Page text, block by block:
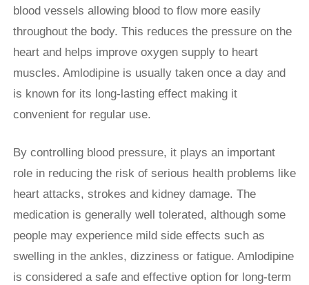
blood vessels allowing blood to flow more easily
throughout the body. This reduces the pressure on the
heart and helps improve oxygen supply to heart
muscles. Amlodipine is usually taken once a day and
is known for its long-lasting effect making it
convenient for regular use.
By controlling blood pressure, it plays an important
role in reducing the risk of serious health problems like
heart attacks, strokes and kidney damage. The
medication is generally well tolerated, although some
people may experience mild side effects such as
swelling in the ankles, dizziness or fatigue. Amlodipine
is considered a safe and effective option for long-term